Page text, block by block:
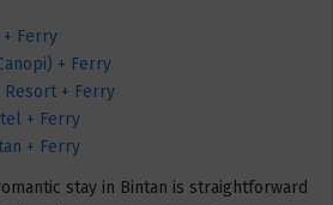
+ Ferry
+ Ferry
Resort + Ferry
+ Ferry
+ Ferry
stay in Bintan is straightforward